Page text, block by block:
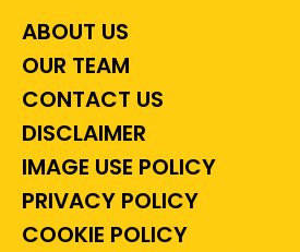
ABOUT US
OUR TEAM
CONTACT US
DISCLAIMER
IMAGE USE POLICY
PRIVACY POLICY
COOKIE POLICY